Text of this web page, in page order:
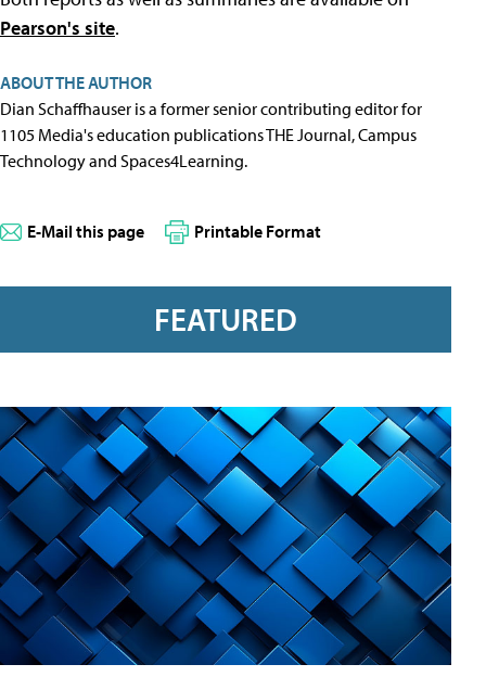
Pearson's site.
ABOUT THE AUTHOR
Dian Schaffhauser is a former senior contributing editor for
1105 Media's education publications THE Journal, Campus
Technology and Spaces4Learning.
E-Mail this page Printable Format
FEATURED